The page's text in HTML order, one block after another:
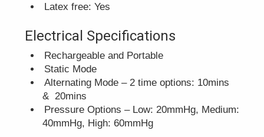
Latex free: Yes
Electrical Specifications
Rechargeable and Portable
Static Mode
Alternating Mode – 2 time options: 10mins
& 20mins
Pressure Options – Low: 20mmHg, Medium:
40mmHg, High: 60mmHg